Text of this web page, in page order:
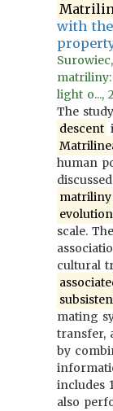
with the
light o...,
The
descent
human
matriliny
evolution
scale.
cultural
mating
transfer,
by
includes
also